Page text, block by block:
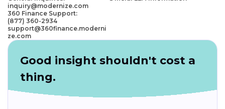
inquiry@modernize.com
360 Finance Support:
(877) 360-2934
support@360finance.moderni
ze.com
Good insight shouldn't cost a
thing.